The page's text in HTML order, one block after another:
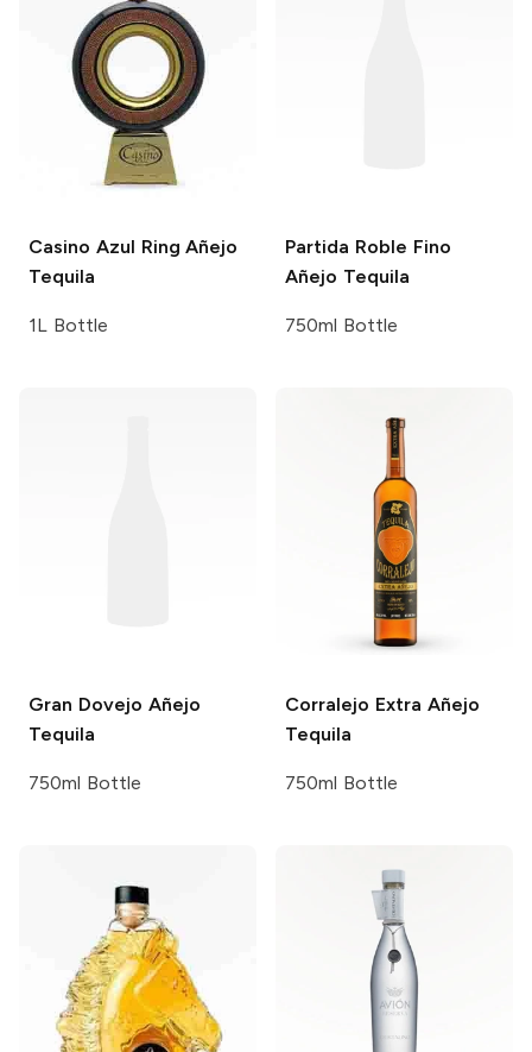
Casino Azul Ring Añejo
Tequila
1L Bottle
Partida Roble Fino
Añejo Tequila
750ml Bottle
Gran Dovejo Añejo
Tequila
750ml Bottle
Corralejo Extra Añejo
Tequila
750ml Bottle